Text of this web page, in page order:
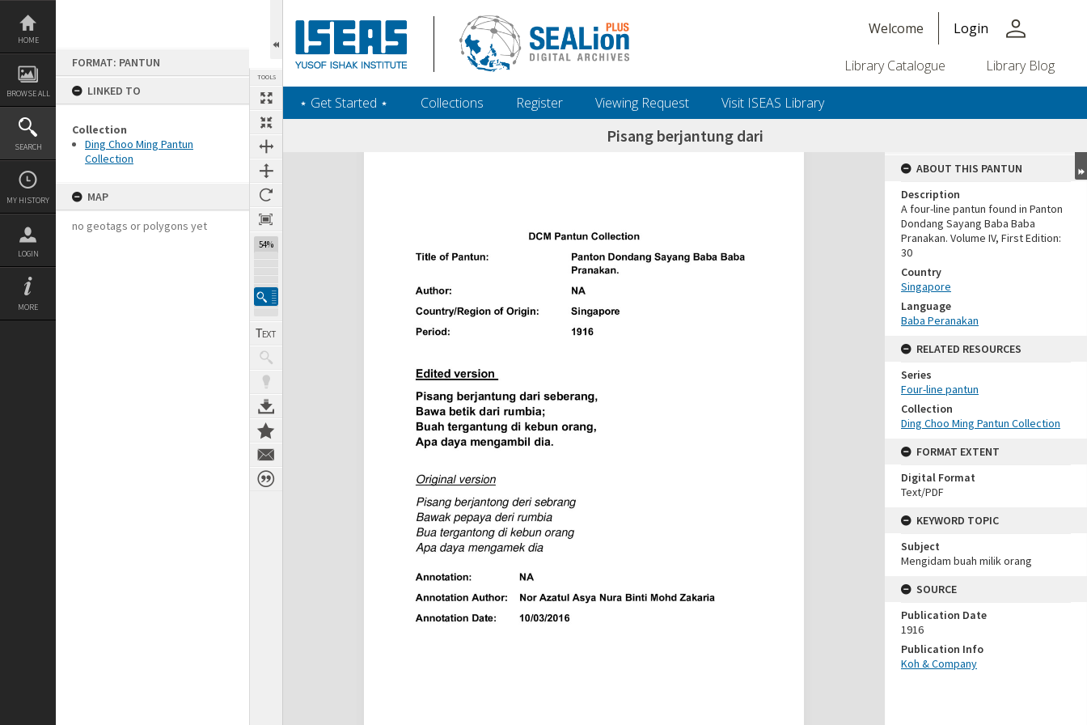
Skip
content
HOME
BROWSE ALL
SEARCH
MY HISTORY
LOGIN
MORE
FORMAT: PANTUN
LINKED TO
Collection
Ding Choo Ming Pantun
Collection
MAP
no geotags or polygons yet
TOOLS
54%
Welcome Login person
Library Catalogue Library Blog
‎⋆ Get Started ‎⋆ Collections Register Viewing Request Visit ISEAS Library
Pisang berjantung dari
Expand/collapse
ABOUT THIS PANTUN
Description
A four-line pantun found in Panton
Dondang Sayang Baba Baba
Pranakan. Volume IV, First Edition:
30
Country
Singapore
Language
Baba Peranakan
RELATED RESOURCES
Series
Four-line pantun
Collection
Ding Choo Ming Pantun Collection
FORMAT EXTENT
Digital Format
Text/PDF
KEYWORD TOPIC
Subject
Mengidam buah milik orang
SOURCE
Publication Date
1916
Publication Info
Koh & Company